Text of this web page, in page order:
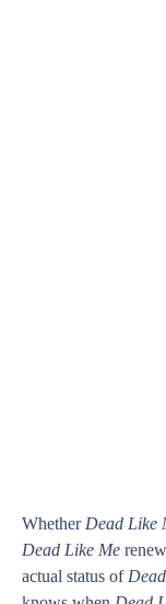
Whether Dead Like
Dead Like Me
actual status of